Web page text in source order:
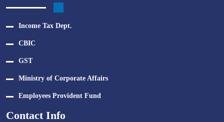
Income Tax Dept.
CBIC
GST
Ministry of Corporate Affairs
Employees Provident Fund
Contact Info